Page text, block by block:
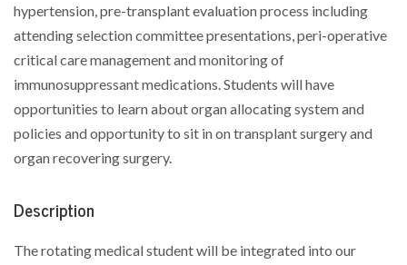
hypertension, pre-transplant evaluation process including
attending selection committee presentations, peri-operative
critical care management and monitoring of
immunosuppressant medications. Students will have
opportunities to learn about organ allocating system and
policies and opportunity to sit in on transplant surgery and
organ recovering surgery.
Description
The rotating medical student will be integrated into our